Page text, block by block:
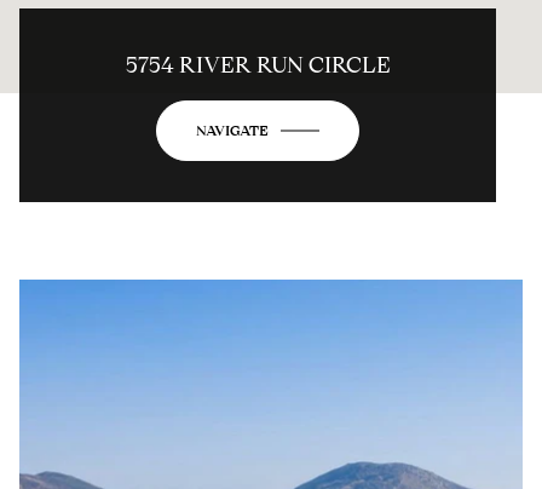
5754 RIVER RUN CIRCLE
NAVIGATE